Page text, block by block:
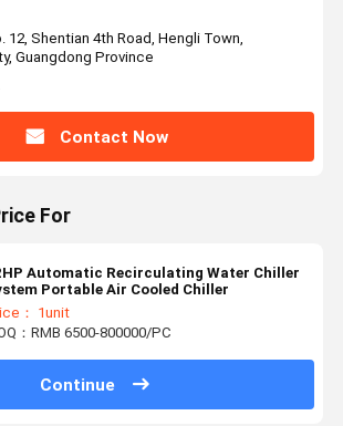
12, Shentian 4th Road, Hengli Town,
Guangdong Province
Contact Now
For
Automatic Recirculating Water Chiller
Portable Air Cooled Chiller
： 1unit
：RMB 6500-800000/PC
Continue